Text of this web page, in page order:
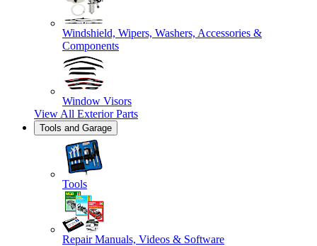
Windshield, Wipers, Washers, Accessories &
Components
Window Visors
View All Exterior Parts
Tools and Garage
Tools
Repair Manuals, Videos & Software